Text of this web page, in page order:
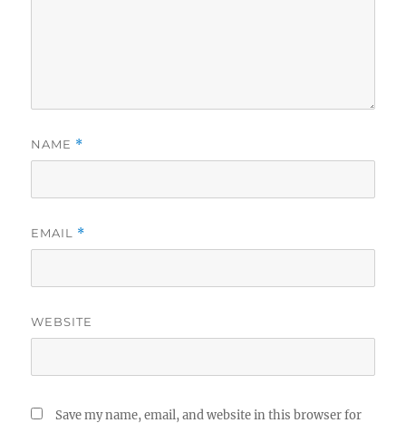
NAME *
EMAIL *
WEBSITE
Save my name, email, and website in this browser for